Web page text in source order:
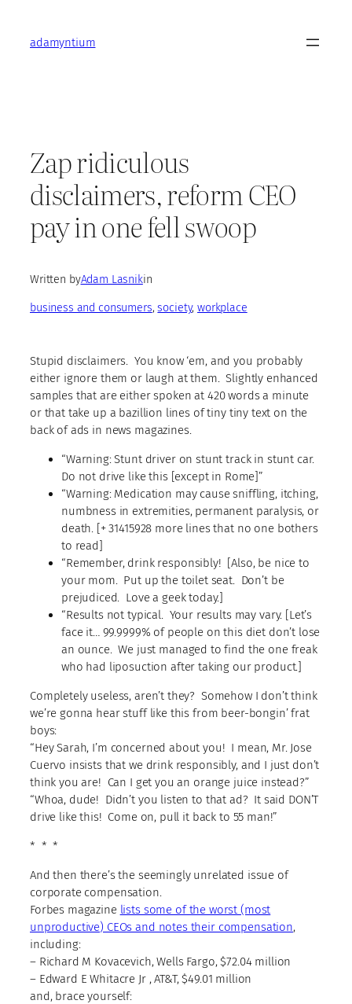
contentadamyntium
Zap ridiculous
disclaimers, reform CEO
pay in one fell swoop
Written byAdam Lasnikin
business and consumers, society, workplace
Stupid disclaimers. You know ‘em, and you probably
either ignore them or laugh at them. Slightly enhanced
samples that are either spoken at 420 words a minute
or that take up a bazillion lines of tiny tiny text on the
back of ads in news magazines.
“Warning: Stunt driver on stunt track in stunt car.
Do not drive like this [except in Rome]”
“Warning: Medication may cause sniffling, itching,
numbness in extremities, permanent paralysis, or
death. [+ 31415928 more lines that no one bothers
to read]
“Remember, drink responsibly! [Also, be nice to
your mom. Put up the toilet seat. Don’t be
prejudiced. Love a geek today.]
“Results not typical. Your results may vary. [Let’s
face it… 99.9999% of people on this diet don’t lose
an ounce. We just managed to find the one freak
who had liposuction after taking our product.]
Completely useless, aren’t they? Somehow I don’t think
we’re gonna hear stuff like this from beer-bongin’ frat
boys:
“Hey Sarah, I’m concerned about you! I mean, Mr. Jose
Cuervo insists that we drink responsibly, and I just don’t
think you are! Can I get you an orange juice instead?”
“Whoa, dude! Didn’t you listen to that ad? It said DON’T
drive like this! Come on, pull it back to 55 man!”
* * *
And then there’s the seemingly unrelated issue of
corporate compensation.
Forbes magazine lists some of the worst (most
unproductive) CEOs and notes their compensation,
including:
– Richard M Kovacevich, Wells Fargo, $72.04 million
– Edward E Whitacre Jr , AT&T, $49.01 million
and, brace yourself: